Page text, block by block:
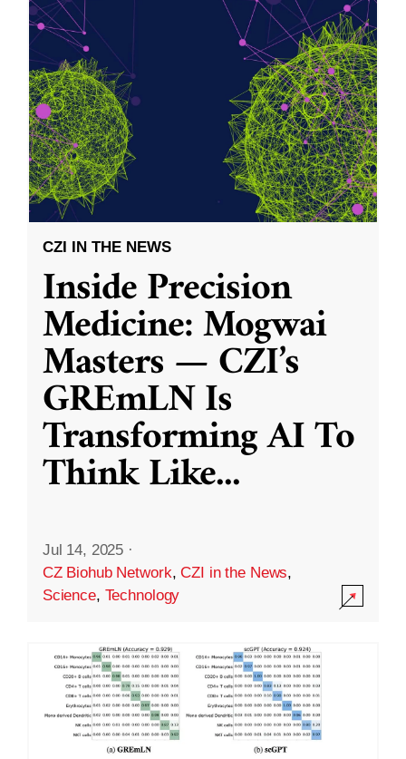
CZI IN THE NEWS
Inside Precision
Medicine: Mogwai
Masters — CZI’s
GREmLN Is
Transforming AI To
Think Like...
Jul 14, 2025 ·
CZ Biohub Network,CZI in the News,
Science, Technology